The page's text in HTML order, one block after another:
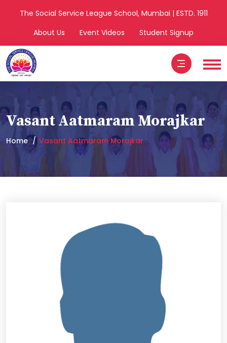
The Social Service League School, Mumbai | ESTD. 1911
About Us
Event Videos Student Signup
Vasant Aatmaram Morajkar
Home Vasant Aatmaram Morajkar